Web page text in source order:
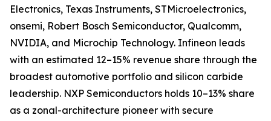
Electronics, Texas Instruments, STMicroelectronics,
onsemi, Robert Bosch Semiconductor, Qualcomm,
NVIDIA, and Microchip Technology. Infineon leads
with an estimated 12–15% revenue share through the
broadest automotive portfolio and silicon carbide
leadership. NXP Semiconductors holds 10–13% share
as a zonal-architecture pioneer with secure